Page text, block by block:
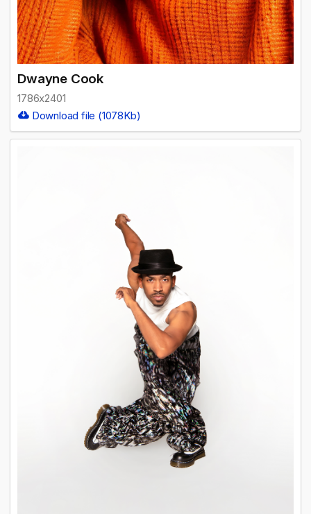
Dwayne Cook
1786x2401
Download file (1078Kb)